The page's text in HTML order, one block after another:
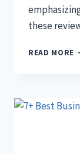
these
READ MORE